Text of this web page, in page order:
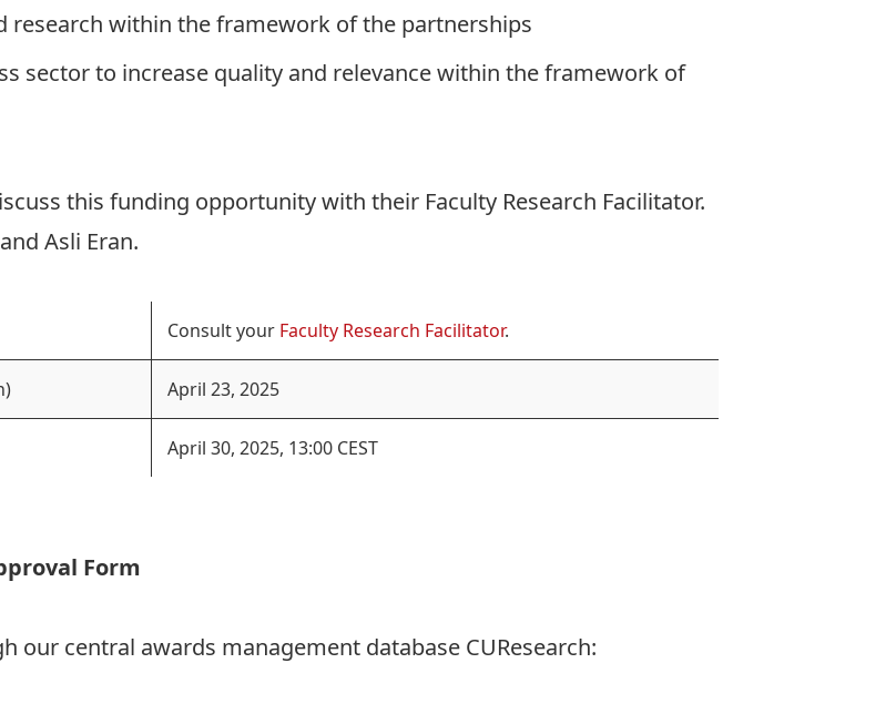
research within the framework of the partnerships
sector to increase quality and relevance within the framework of
this funding opportunity with their Faculty Research Facilitator.
and Asli Eran.
Consult your Faculty Research Facilitator.
April 23, 2025
April 30, 2025, 13:00 CEST
Form
our central awards management database CUResearch: